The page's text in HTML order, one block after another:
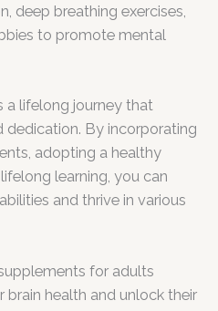
deep breathing exercises,
to promote mental
a lifelong journey that
dedication. By incorporating
adopting a healthy
learning, you can
and thrive in various
for adults
health and unlock their